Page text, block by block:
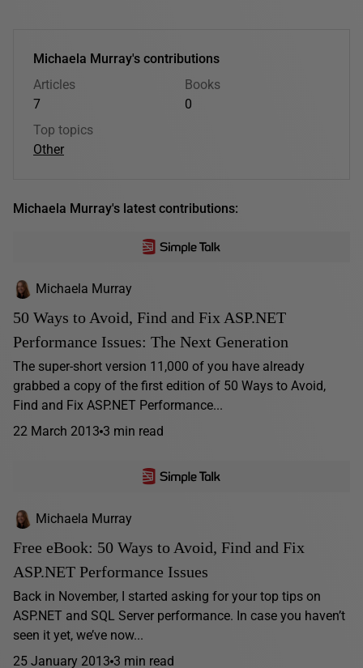
Michaela Murray's contributions
Articles
7
Books
0
Top topics
Other
Michaela Murray's latest contributions:
Michaela Murray
50 Ways to Avoid, Find and Fix ASP.NET
Performance Issues: The Next Generation
The super-short version 11,000 of you have already
grabbed a copy of the first edition of 50 Ways to Avoid,
Find and Fix ASP.NET Performance...
22 March 2013 3 min read
Michaela Murray
Free eBook: 50 Ways to Avoid, Find and Fix
ASP.NET Performance Issues
Back in November, I started asking for your top tips on
ASP.NET and SQL Server performance. In case you haven’t
seen it yet, we’ve now...
25 January 2013 3 min read